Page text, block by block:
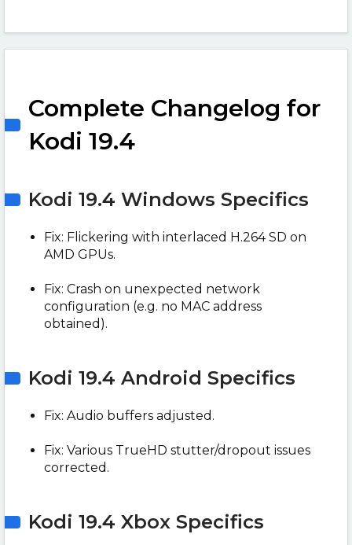
Complete Changelog for
Kodi 19.4
Kodi 19.4 Windows Specifics
Fix: Flickering with interlaced H.264 SD on
AMD GPUs.
Fix: Crash on unexpected network
configuration (e.g. no MAC address
obtained).
Kodi 19.4 Android Specifics
Fix: Audio buffers adjusted.
Fix: Various TrueHD stutter/dropout issues
corrected.
Kodi 19.4 Xbox Specifics